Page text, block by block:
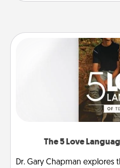
The 5 Love
Dr. Gary Chapman explores